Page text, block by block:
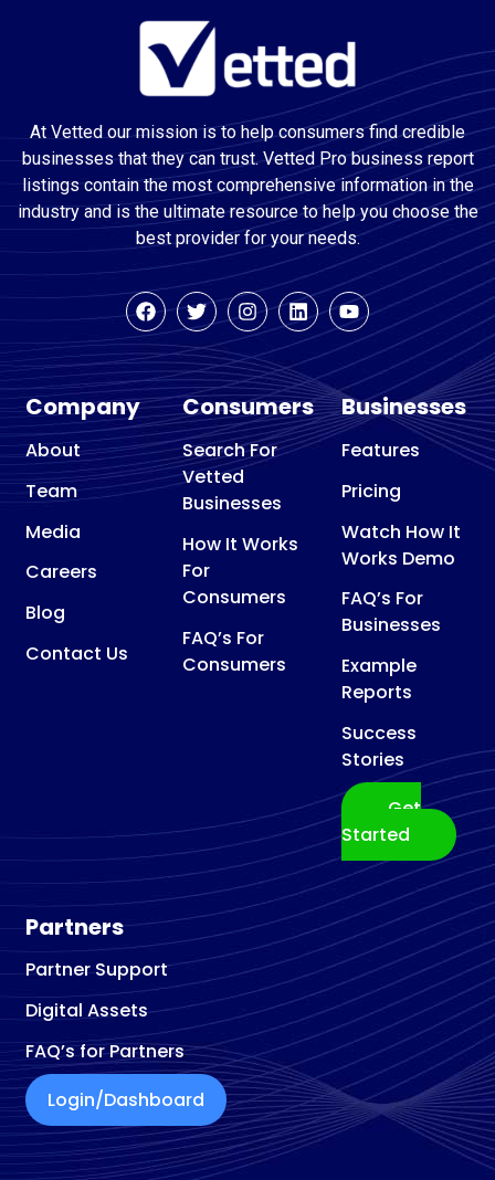
At Vetted our mission is to help consumers find credible
businesses that they can trust. Vetted Pro business report
listings contain the most comprehensive information in the
industry and is the ultimate resource to help you choose the
best provider for your needs.
Company
About
Team
Media
Careers
Blog
Contact Us
Consumers
Search For
Vetted
Businesses
How It Works
For
Consumers
FAQ’s For
Consumers
Businesses
Features
Pricing
Watch How It
Works Demo
FAQ’s For
Businesses
Example
Reports
Success
Stories
Get
Started
Partners
Partner Support
Digital Assets
FAQ’s for Partners
Login/Dashboard